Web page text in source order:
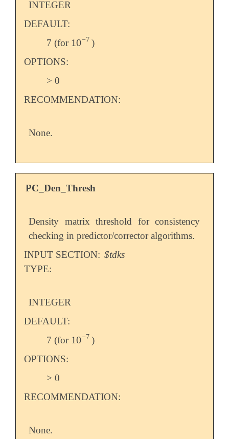
INTEGER
DEFAULT:
7 (for 10−7
10-7 )
OPTIONS:
> 0
RECOMMENDATION:
None.
PC_Den_Thresh
Density matrix threshold for consistency
checking in predictor/corrector algorithms.
INPUT SECTION: $tdks
TYPE:
INTEGER
DEFAULT:
7 (for 10−7
10-7 )
OPTIONS:
> 0
RECOMMENDATION:
None.